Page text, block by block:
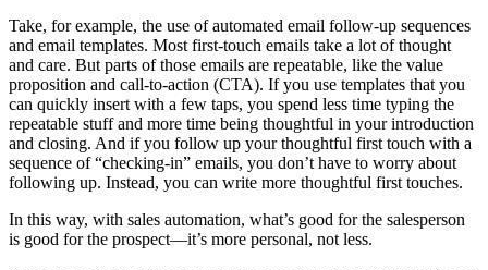
Take, for example, the use of automated email follow-up sequences
and email templates. Most first-touch emails take a lot of thought
and care. But parts of those emails are repeatable, like the value
proposition and call-to-action (CTA). If you use templates that you
can quickly insert with a few taps, you spend less time typing the
repeatable stuff and more time being thoughtful in your introduction
and closing. And if you follow up your thoughtful first touch with a
sequence of “checking-in” emails, you don’t have to worry about
following up. Instead, you can write more thoughtful first touches.
In this way, with sales automation, what’s good for the salesperson
is good for the prospect—it’s more personal, not less.